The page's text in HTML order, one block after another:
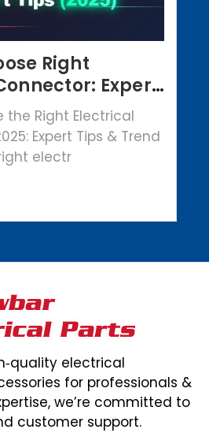
Right
Expert
the Right Electrical
Expert Tips & Trend
electr
electrical
for professionals &
we’re committed to
customer support.